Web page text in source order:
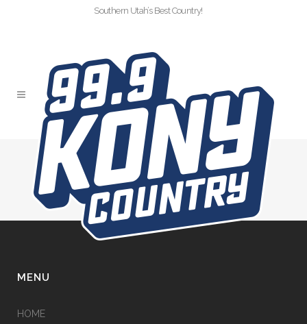
Southern Utah’s Best Country!
SLIDER
MENU
HOME